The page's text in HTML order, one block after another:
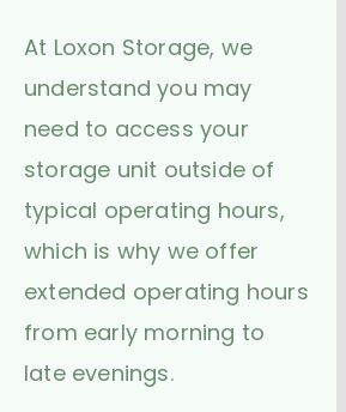
At Loxon Storage, we
understand you may
need to access your
storage unit outside of
typical operating hours,
which is why we offer
extended operating hours
from early morning to
late evenings.